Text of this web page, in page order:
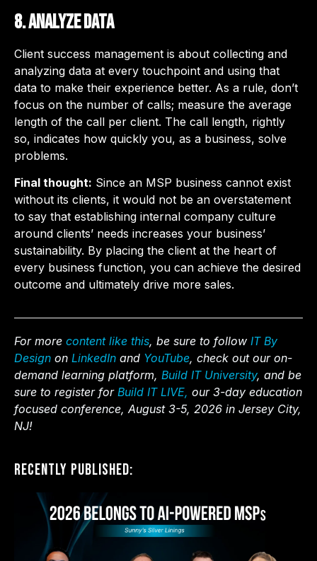
8. Analyze data
Client success management is about collecting and
analyzing data at every touchpoint and using that
data to make their experience better. As a rule, don’t
focus on the number of calls; measure the average
length of the call per client. The call length, rightly
so, indicates how quickly you, as a business, solve
problems.
Final thought: Since an MSP business cannot exist
without its clients, it would not be an overstatement
to say that establishing internal company culture
around clients’ needs increases your business’
sustainability. By placing the client at the heart of
every business function, you can achieve the desired
outcome and ultimately drive more sales.
For more content like this, be sure to follow IT By
Design on LinkedIn and YouTube, check out our on-
demand learning platform, Build IT University, and be
sure to register for Build IT LIVE, our 3-day education
focused conference, August 3-5, 2026 in Jersey City,
NJ!
Recently Published: